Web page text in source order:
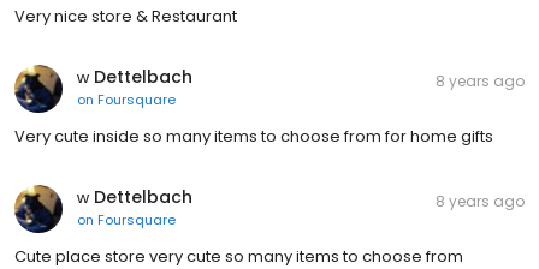
Very nice store & Restaurant
ᴡ Dettelbach
on Foursquare
8 years ago
Very cute inside so many items to choose from for home gifts
ᴡ Dettelbach
on Foursquare
8 years ago
Cute place store very cute so many items to choose from